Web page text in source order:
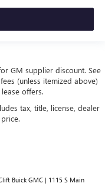
GM supplier discount. See
(unless itemized above)
offers.
tax, title, license, dealer
Buick GMC | 1115 S Main